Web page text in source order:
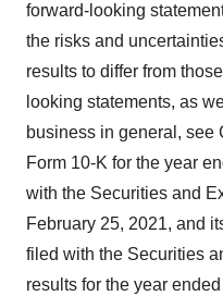
forward-looking
the risks and
results to differ from
looking statements, as
business in general, see
Form 10-K for the year
with the Securities and
February 25, 2021, and
filed with the Securities
results for the year